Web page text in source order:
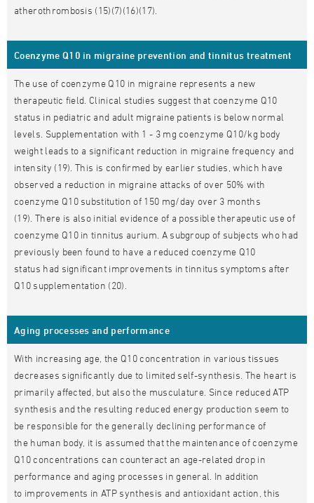
atherothrombosis (15)(7)(16)(17).
Coenzyme Q10 in migraine prevention and tinnitus treatment
The use of coenzyme Q10 in migraine represents a new
therapeutic field. Clinical studies suggest that coenzyme Q10
status in pediatric and adult migraine patients is below normal
levels. Supplementation with 1 - 3 mg coenzyme Q10/kg body
weight leads to a significant reduction in migraine frequency and
intensity (19). This is confirmed by earlier studies, which have
observed a reduction in migraine attacks of over 50% with
coenzyme Q10 substitution of 150 mg/day over 3 months
(19). There is also initial evidence of a possible therapeutic use of
coenzyme Q10 in tinnitus aurium. A subgroup of subjects who had
previously been found to have a reduced coenzyme Q10
status had significant improvements in tinnitus symptoms after
Q10 supplementation (20).
Aging processes and performance
With increasing age, the Q10 concentration in various tissues
decreases significantly due to limited self-synthesis. The heart is
primarily affected, but also the musculature. Since reduced ATP
synthesis and the resulting reduced energy production seem to
be responsible for the generally declining performance of
the human body, it is assumed that the maintenance of coenzyme
Q10 concentrations can counteract an age-related drop in
performance and aging processes in general. In addition
to improvements in ATP synthesis and antioxidant action, this